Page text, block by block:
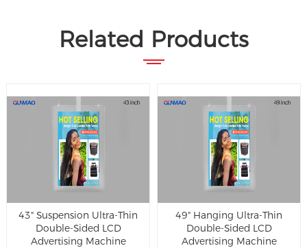
Related Products
43" Suspension Ultra-Thin
Double-Sided LCD
Advertising Machine
49" Hanging Ultra-Thin
Double-Sided LCD
Advertising Machine